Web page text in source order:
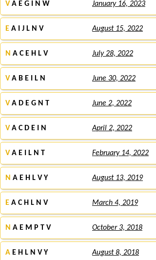
V A E G I N W January 16, 2023
E A I J L N V August 15, 2022
N A C E H L V July 28, 2022
V A B E I L N June 30, 2022
V A D E G N T June 2, 2022
V A C D E I N April 2, 2022
V A E I L N T February 14, 2022
N A E H L V Y August 13, 2019
E A C H L N V March 4, 2019
N A E M P T V October 3, 2018
A E H L N V Y August 8, 2018